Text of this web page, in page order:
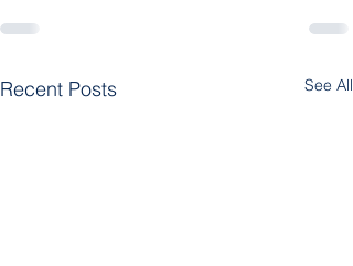
Recent Posts See All